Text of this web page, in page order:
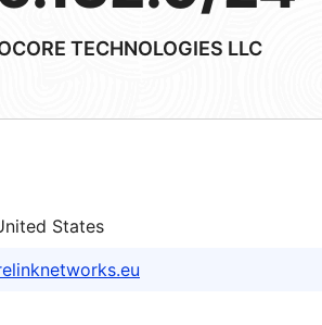
TECHNOLOGIES LLC
States